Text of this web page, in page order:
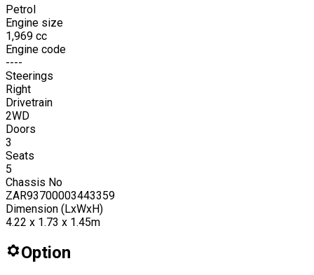
Petrol
Engine size
1,969 cc
Engine code
----
Steerings
Right
Drivetrain
2WD
Doors
3
Seats
5
Chassis No
ZAR93700003443359
Dimension (LxWxH)
4.22 x 1.73 x 1.45m
Option